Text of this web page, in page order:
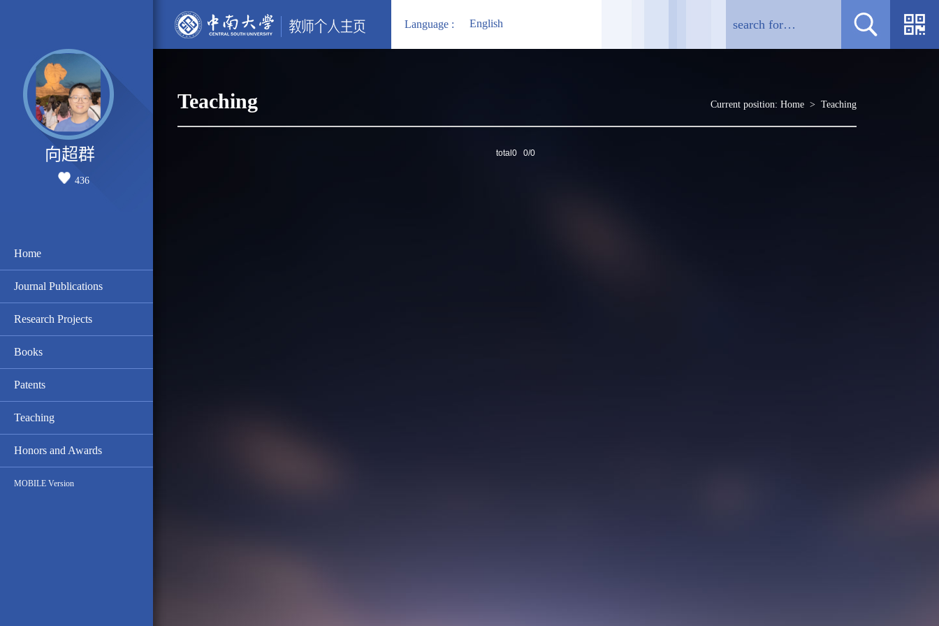
Language : English
向超群
436
Home
Journal Publications
Research Projects
Books
Patents
Teaching
Honors and Awards
MOBILE Version
Teaching Current position: Home> Teaching
total0 0/0